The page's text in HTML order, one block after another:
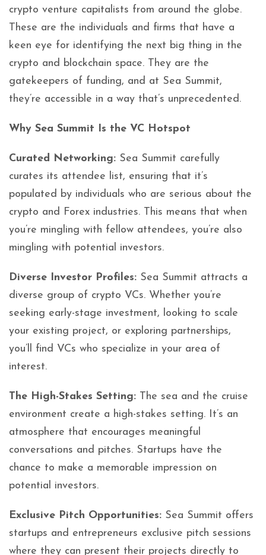
crypto venture capitalists from around the globe.
These are the individuals and firms that have a
keen eye for identifying the next big thing in the
crypto and blockchain space. They are the
gatekeepers of funding, and at Sea Summit,
they’re accessible in a way that’s unprecedented.
Why Sea Summit Is the VC Hotspot
Curated Networking: Sea Summit carefully
curates its attendee list, ensuring that it’s
populated by individuals who are serious about the
crypto and Forex industries. This means that when
you’re mingling with fellow attendees, you’re also
mingling with potential investors.
Diverse Investor Profiles: Sea Summit attracts a
diverse group of crypto VCs. Whether you’re
seeking early-stage investment, looking to scale
your existing project, or exploring partnerships,
you’ll find VCs who specialize in your area of
interest.
The High-Stakes Setting: The sea and the cruise
environment create a high-stakes setting. It’s an
atmosphere that encourages meaningful
conversations and pitches. Startups have the
chance to make a memorable impression on
potential investors.
Exclusive Pitch Opportunities: Sea Summit offers
startups and entrepreneurs exclusive pitch sessions
where they can present their projects directly to